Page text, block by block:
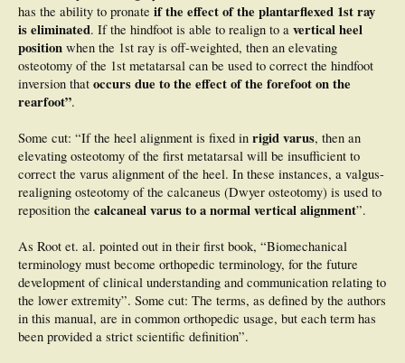
has the ability to pronate if the effect of the plantarflexed 1st ray
is eliminated. If the hindfoot is able to realign to a vertical heel
position when the 1st ray is off-weighted, then an elevating
osteotomy of the 1st metatarsal can be used to correct the hindfoot
inversion that occurs due to the effect of the forefoot on the
rearfoot”.
Some cut: “If the heel alignment is fixed in rigid varus, then an
elevating osteotomy of the first metatarsal will be insufficient to
correct the varus alignment of the heel. In these instances, a valgus-
realigning osteotomy of the calcaneus (Dwyer osteotomy) is used to
reposition the calcaneal varus to a normal vertical alignment”.
As Root et. al. pointed out in their first book, “Biomechanical
terminology must become orthopedic terminology, for the future
development of clinical understanding and communication relating to
the lower extremity”. Some cut: The terms, as defined by the authors
in this manual, are in common orthopedic usage, but each term has
been provided a strict scientific definition”.